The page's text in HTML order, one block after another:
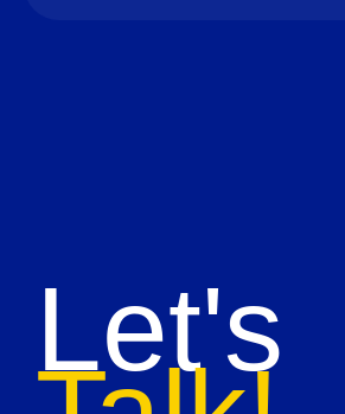
Let's